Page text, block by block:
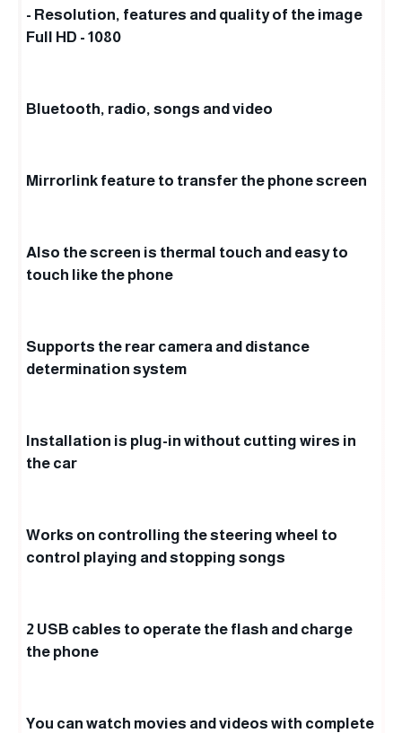
- Resolution, features and quality of the image
Full HD - 1080
Bluetooth, radio, songs and video
Mirrorlink feature to transfer the phone screen
Also the screen is thermal touch and easy to
touch like the phone
Supports the rear camera and distance
determination system
Installation is plug-in without cutting wires in
the car
Works on controlling the steering wheel to
control playing and stopping songs
2 USB cables to operate the flash and charge
the phone
You can watch movies and videos with complete